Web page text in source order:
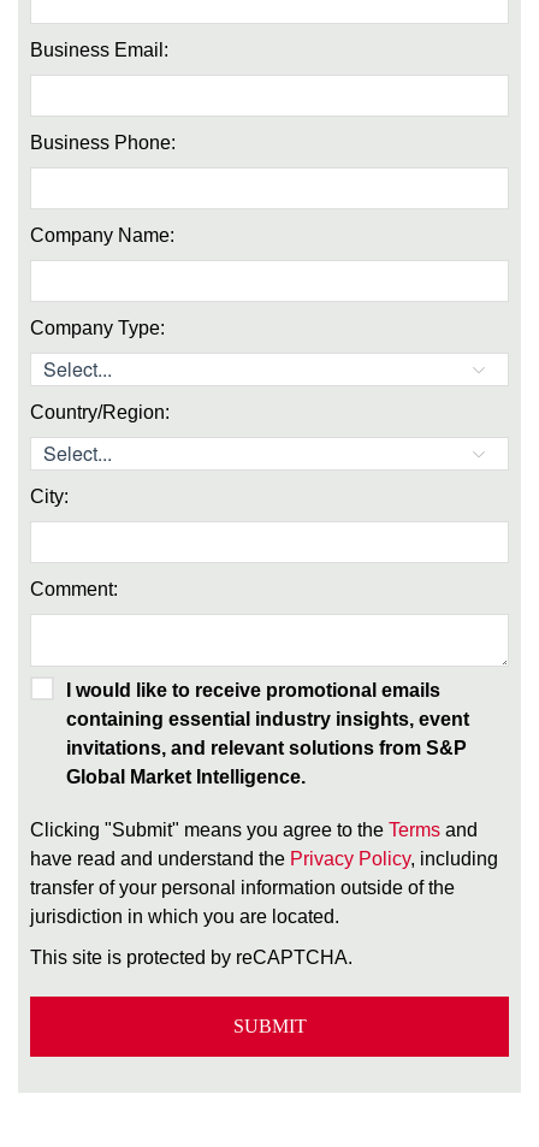
Business Email:
Business Phone:
Company Name:
Company Type:
Country/Region:
City:
Comment:
I would like to receive promotional emails
containing essential industry insights, event
invitations, and relevant solutions from S&P
Global Market Intelligence.
Clicking "Submit" means you agree to the Terms and
have read and understand the Privacy Policy, including
transfer of your personal information outside of the
jurisdiction in which you are located.
This site is protected by reCAPTCHA.
SUBMIT